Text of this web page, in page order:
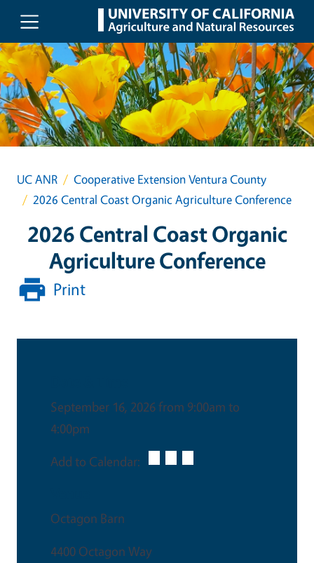
Skip to main content
UC ANR
Cooperative Extension Ventura County
2026 Central Coast Organic Agriculture Conference
2026 Central Coast Organic
Agriculture Conference
Print
September 16, 2026 from 9:00am to
4:00pm
Add to Calendar:
Octagon Barn
4400 Octagon Way